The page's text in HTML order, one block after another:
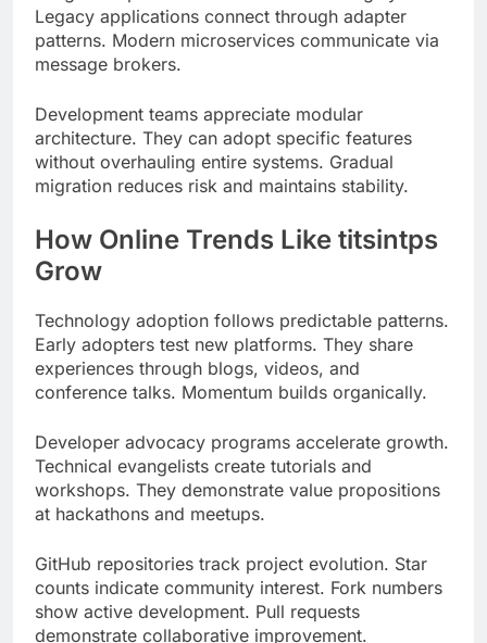
Development teams appreciate modular
architecture. They can adopt specific features
without overhauling entire systems. Gradual
How Online Trends Like titsintps
Grow
Technology adoption follows predictable patterns.
Early adopters test new platforms. They share
experiences through blogs, videos, and
Developer advocacy programs accelerate growth.
Technical evangelists create tutorials and
workshops. They demonstrate value propositions
GitHub repositories track project evolution. Star
counts indicate community interest. Fork numbers
show active development. Pull requests
Growth Metrics Table: